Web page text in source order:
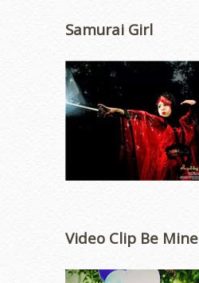
Samurai Girl
Video Clip Be Mine